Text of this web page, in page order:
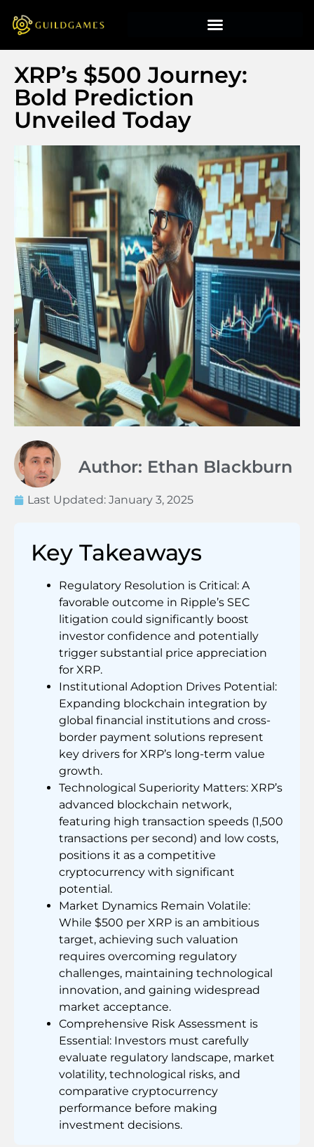
XRP’s $500 Journey:
Bold Prediction
Unveiled Today
Author: Ethan Blackburn
Last Updated: January 3, 2025
Key Takeaways
Regulatory Resolution is Critical: A
favorable outcome in Ripple’s SEC
litigation could significantly boost
investor confidence and potentially
trigger substantial price appreciation
for XRP.
Institutional Adoption Drives Potential:
Expanding blockchain integration by
global financial institutions and cross-
border payment solutions represent
key drivers for XRP’s long-term value
growth.
Technological Superiority Matters: XRP’s
advanced blockchain network,
featuring high transaction speeds (1,500
transactions per second) and low costs,
positions it as a competitive
cryptocurrency with significant
potential.
Market Dynamics Remain Volatile:
While $500 per XRP is an ambitious
target, achieving such valuation
requires overcoming regulatory
challenges, maintaining technological
innovation, and gaining widespread
market acceptance.
Comprehensive Risk Assessment is
Essential: Investors must carefully
evaluate regulatory landscape, market
volatility, technological risks, and
comparative cryptocurrency
performance before making
investment decisions.